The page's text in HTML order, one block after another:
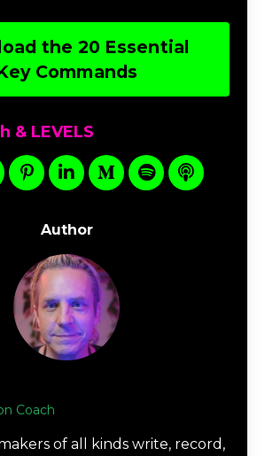
the 20 Essential
Commands
& LEVELS
Author
Coach
of all kinds write, record,